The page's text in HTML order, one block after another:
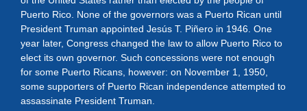
Puerto Rico. None of the governors was a Puerto Rican until
President Truman appointed Jesús T. Piñero in 1946. One
year later, Congress changed the law to allow Puerto Rico to
elect its own governor. Such concessions were not enough
for some Puerto Ricans, however: on November 1, 1950,
some supporters of Puerto Rican independence attempted to
assassinate President Truman.